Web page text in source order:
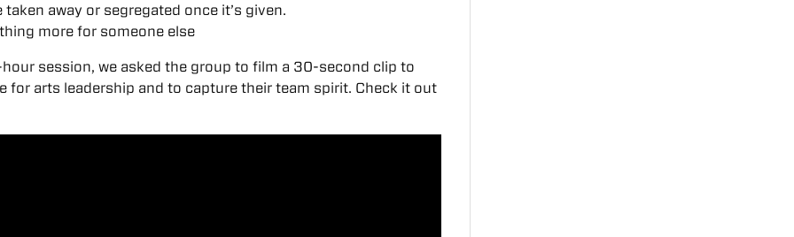
taken away or segregated once it’s given.
more for someone else
session, we asked the group to film a 30-second clip to
for arts leadership and to capture their team spirit. Check it out